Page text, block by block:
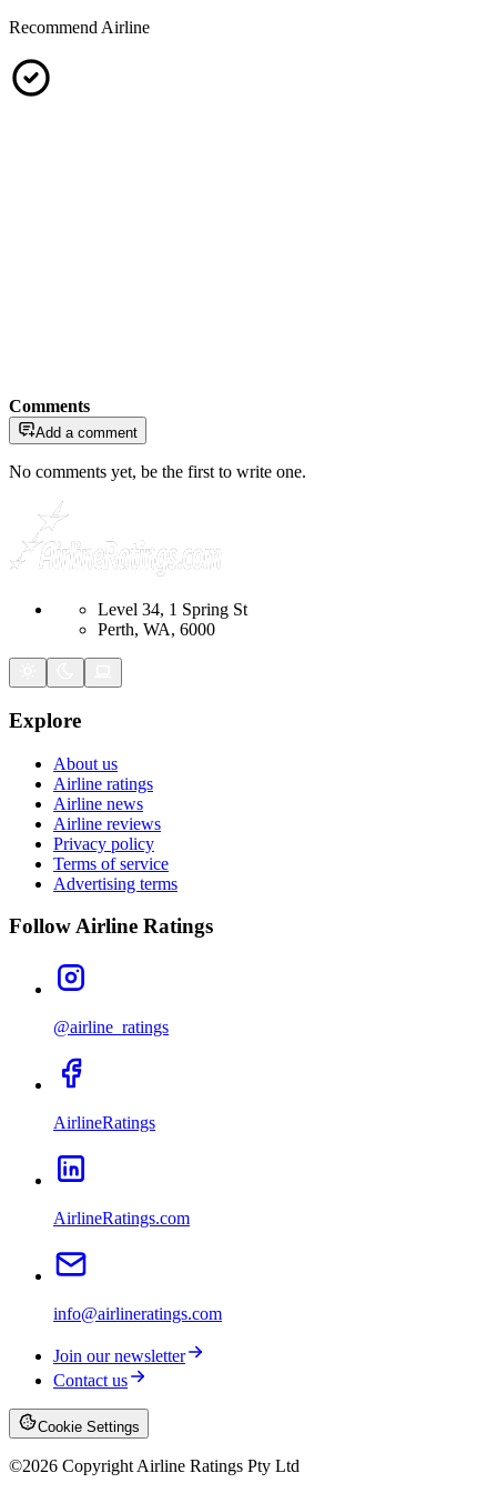
Recommend Airline
Comments
Add a comment
No comments yet, be the first to write one.
Level 34, 1 Spring St
Perth, WA, 6000
Explore
About us
Airline ratings
Airline news
Airline reviews
Privacy policy
Terms of service
Advertising terms
Follow Airline Ratings
@airline_ratings
AirlineRatings
AirlineRatings.com
info@airlineratings.com
Join our newsletter
Contact us
Cookie Settings
©2026 Copyright Airline Ratings Pty Ltd